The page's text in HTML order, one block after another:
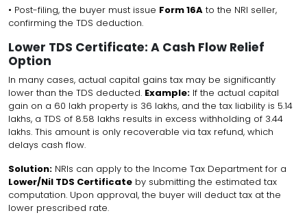
• Post-filing, the buyer must issue Form 16A to the NRI seller,
confirming the TDS deduction.
Lower TDS Certificate: A Cash Flow Relief
Option
In many cases, actual capital gains tax may be significantly
lower than the TDS deducted. Example: If the actual capital
gain on a ₹60 lakh property is ₹36 lakhs, and the tax liability is ₹5.14
lakhs, a TDS of ₹8.58 lakhs results in excess withholding of ₹3.44
lakhs. This amount is only recoverable via tax refund, which
delays cash flow.
Solution: NRIs can apply to the Income Tax Department for a
Lower/Nil TDS Certificate by submitting the estimated tax
computation. Upon approval, the buyer will deduct tax at the
lower prescribed rate.